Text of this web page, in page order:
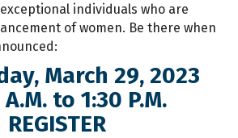
individuals who are
of women. Be there when
March 29, 2023
to 1:30 P.M.
REGISTER